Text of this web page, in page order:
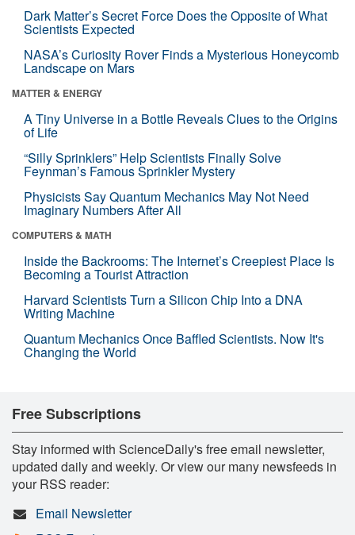
Dark Matter’s Secret Force Does the Opposite of What
Scientists Expected
NASA’s Curiosity Rover Finds a Mysterious Honeycomb
Landscape on Mars
MATTER & ENERGY
A Tiny Universe in a Bottle Reveals Clues to the Origins
of Life
“Silly Sprinklers” Help Scientists Finally Solve
Feynman’s Famous Sprinkler Mystery
Physicists Say Quantum Mechanics May Not Need
Imaginary Numbers After All
COMPUTERS & MATH
Inside the Backrooms: The Internet’s Creepiest Place Is
Becoming a Tourist Attraction
Harvard Scientists Turn a Silicon Chip Into a DNA
Writing Machine
Quantum Mechanics Once Baffled Scientists. Now It's
Changing the World
Free Subscriptions
Stay informed with ScienceDaily's free email newsletter,
updated daily and weekly. Or view our many newsfeeds in
your RSS reader:
Email Newsletter